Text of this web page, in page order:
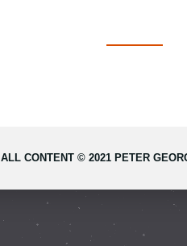
ALL CONTENT © 2021 PETER